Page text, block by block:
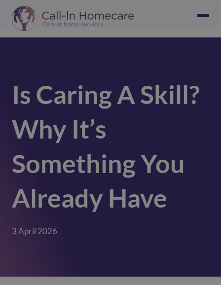
Is Caring A Skill?
Why It’s
Something You
Already Have
3 April 2026